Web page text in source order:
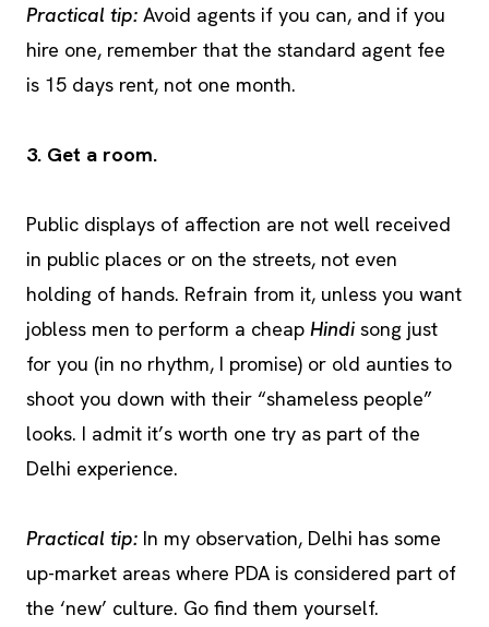
Practical tip: Avoid agents if you can, and if you
hire one, remember that the standard agent fee
is 15 days rent, not one month.
3. Get a room.
Public displays of affection are not well received
in public places or on the streets, not even
holding of hands. Refrain from it, unless you want
jobless men to perform a cheap Hindisong just
for you (in no rhythm, I promise) or old aunties to
shoot you down with their “shameless people”
looks. I admit it’s worth one try as part of the
Delhi experience.
Practical tip: In my observation, Delhi has some
up-market areas where PDA is considered part of
the ‘new’ culture. Go find them yourself.